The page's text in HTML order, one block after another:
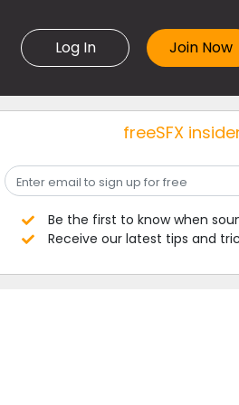
Log In
freeSFX
Be the first to know when
Receive our latest tips and